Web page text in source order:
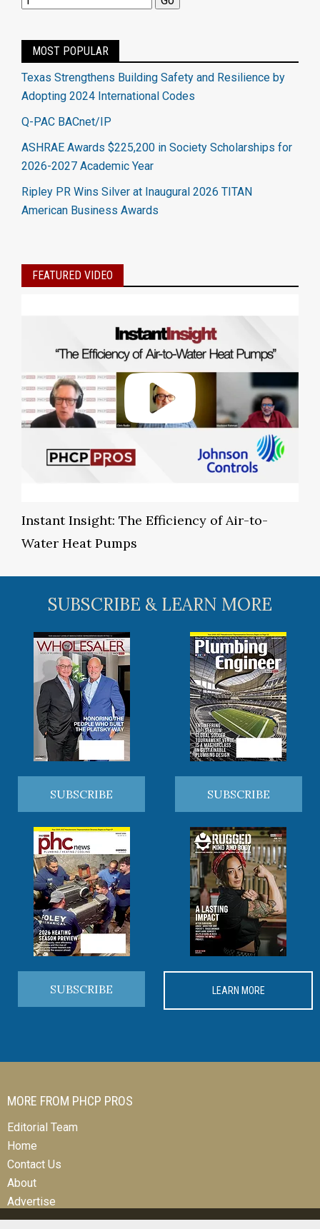
MOST POPULAR
Texas Strengthens Building Safety and Resilience by
Adopting 2024 International Codes
Q-PAC BACnet/IP
ASHRAE Awards $225,200 in Society Scholarships for
2026-2027 Academic Year
Ripley PR Wins Silver at Inaugural 2026 TITAN
American Business Awards
FEATURED VIDEO
Instant Insight: The Efficiency of Air-to-
Water Heat Pumps
SUBSCRIBE & LEARN MORE
SUBSCRIBE SUBSCRIBE
SUBSCRIBE LEARN MORE
MORE FROM PHCP PROS
Editorial Team
Home
Contact Us
About
Advertise